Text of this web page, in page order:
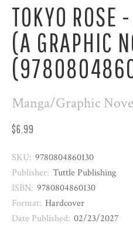
TOKYO ROSE
(A GRAPHIC
Manga/Graphic
$6.99
SKU: 9780804860130
Publisher: Tuttle Publishing
ISBN: 9780804860130
Format: Hardcover
Date Published: 02/23/2027